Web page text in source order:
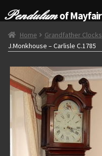
to
navigation
to
content
of Mayfair
HOME
BRACKET CLOCKS
FRENCH CLOCKS
WALL CLOCKS
Home Grandfather Clocks
J.Monkhouse – Carlisle C.1785